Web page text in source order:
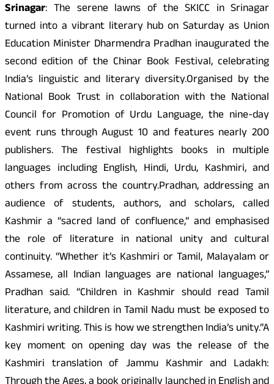
Srinagar: The serene lawns of the SKICC in Srinagar
turned into a vibrant literary hub on Saturday as Union
Education Minister Dharmendra Pradhan inaugurated the
second edition of the Chinar Book Festival, celebrating
India’s linguistic and literary diversity.Organised by the
National Book Trust in collaboration with the National
Council for Promotion of Urdu Language, the nine-day
event runs through August 10 and features nearly 200
publishers. The festival highlights books in multiple
languages including English, Hindi, Urdu, Kashmiri, and
others from across the country.Pradhan, addressing an
audience of students, authors, and scholars, called
Kashmir a “sacred land of confluence,” and emphasised
the role of literature in national unity and cultural
continuity. “Whether it’s Kashmiri or Tamil, Malayalam or
Assamese, all Indian languages are national languages,”
Pradhan said. “Children in Kashmir should read Tamil
literature, and children in Tamil Nadu must be exposed to
Kashmiri writing. This is how we strengthen India’s unity.”A
key moment on opening day was the release of the
Kashmiri translation of Jammu Kashmir and Ladakh: